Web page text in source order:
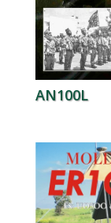
AN100L